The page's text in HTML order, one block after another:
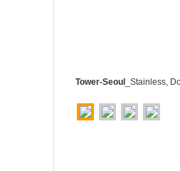
Tower-Seoul _Stainless,